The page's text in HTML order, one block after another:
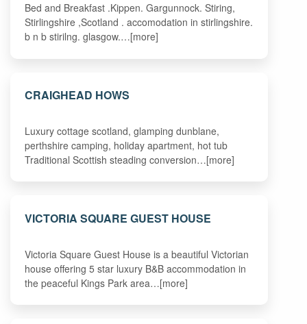
Bed and Breakfast .Kippen. Gargunnock. Stiring,
Stirlingshire ,Scotland . accomodation in stirlingshire.
b n b stirilng. glasgow.…[more]
CRAIGHEAD HOWS
Luxury cottage scotland, glamping dunblane,
perthshire camping, holiday apartment, hot tub
Traditional Scottish steading conversion…[more]
VICTORIA SQUARE GUEST HOUSE
Victoria Square Guest House is a beautiful Victorian
house offering 5 star luxury B&B accommodation in
the peaceful Kings Park area…[more]